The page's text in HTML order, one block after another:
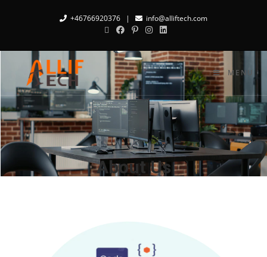
+46766920376 | info@alliftech.com
MENU
About Us